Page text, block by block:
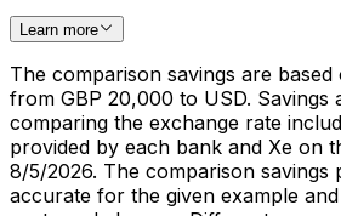
Learn more
The comparison savings are
from GBP 20,000 to USD. Savings
comparing the exchange rate
provided by each bank and Xe on
8/5/2026. The comparison savings
accurate for the given example